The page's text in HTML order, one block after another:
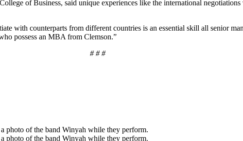
of Business, said unique experiences like the international
with counterparts from different countries is an essential skill all senior
possess an MBA from Clemson.”
# # #